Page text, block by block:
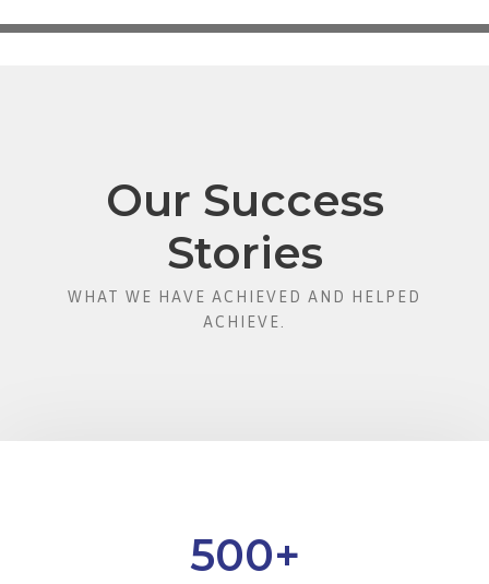
Our Success
Stories
WHAT WE HAVE ACHIEVED AND HELPED
ACHIEVE.
500+